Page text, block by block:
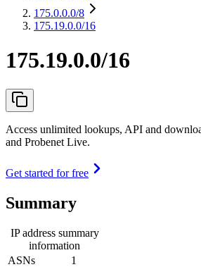
175.0.0.0/8
175.19.0.0/16
175.19.0.0/16
Access unlimited lookups, API and
and Probenet Live.
Get started for free
Summary
IP address summary
information
ASNs
1